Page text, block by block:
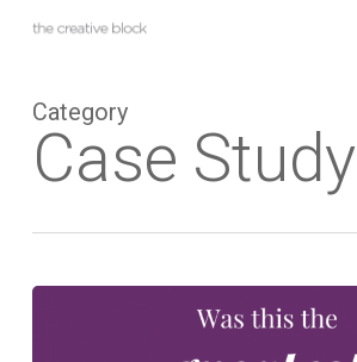
contentCategory
Case Study